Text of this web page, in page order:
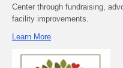
Center through fundraising,
facility improvements.
Learn More